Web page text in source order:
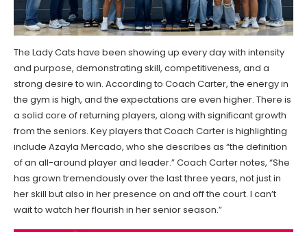
The Lady Cats have been showing up every day with intensity
and purpose, demonstrating skill, competitiveness, and a
strong desire to win. According to Coach Carter, the energy in
the gym is high, and the expectations are even higher. There is
a solid core of returning players, along with significant growth
from the seniors. Key players that Coach Carter is highlighting
include Azayla Mercado, who she describes as “the definition
of an all-around player and leader.” Coach Carter notes, “She
has grown tremendously over the last three years, not just in
her skill but also in her presence on and off the court. I can’t
wait to watch her flourish in her senior season.”